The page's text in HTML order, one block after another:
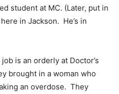
student at MC. (Later, put in
in Jackson. He’s in
is an orderly at Doctor’s
brought in a woman who
an overdose. They